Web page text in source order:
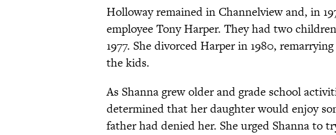
Holloway remained in Channelview and, in
employee Tony Harper. They had two
1977. She divorced Harper in 1980,
the kids.
As Shanna grew older and grade school
determined that her daughter would enjoy
father had denied her. She urged Shanna to